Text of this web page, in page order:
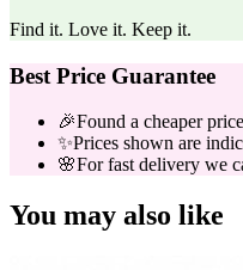
Find it. Love it. Keep it.
Best Price Guarantee
🎉Found a cheaper
✨Prices shown are
🌸For fast delivery we
You may also like